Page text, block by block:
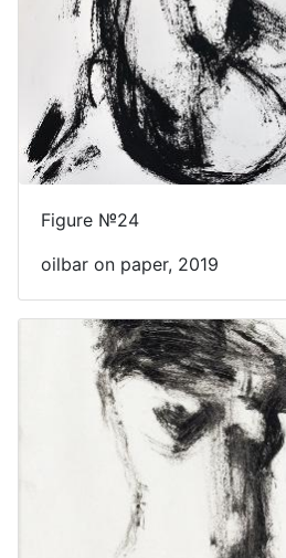
Figure №24
oilbar on paper, 2019